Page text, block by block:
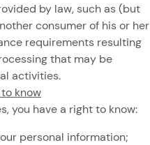
by law, such as (but
consumer of his or her
requirements resulting
that may be
activities.
know
you have a right to know:
personal information;